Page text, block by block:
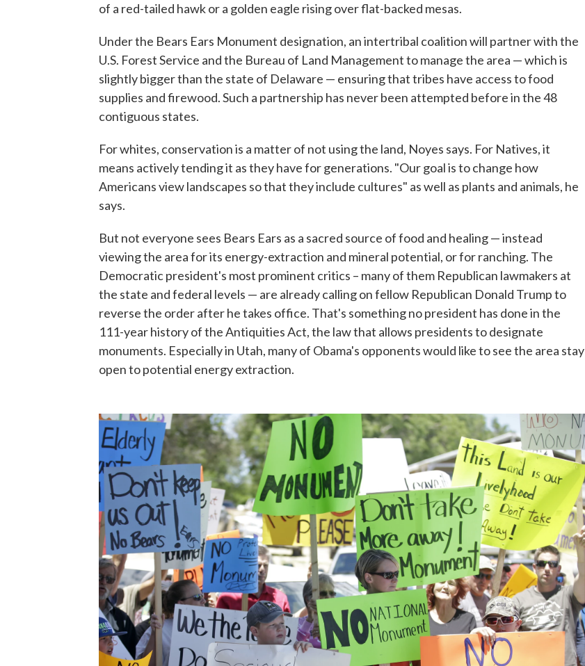
of a red-tailed hawk or a golden eagle rising over flat-backed mesas.
Under the Bears Ears Monument designation, an intertribal coalition will partner with the
U.S. Forest Service and the Bureau of Land Management to manage the area — which is
slightly bigger than the state of Delaware — ensuring that tribes have access to food
supplies and firewood. Such a partnership has never been attempted before in the 48
contiguous states.
For whites, conservation is a matter of not using the land, Noyes says. For Natives, it
means actively tending it as they have for generations. "Our goal is to change how
Americans view landscapes so that they include cultures" as well as plants and animals, he
says.
But not everyone sees Bears Ears as a sacred source of food and healing — instead
viewing the area for its energy-extraction and mineral potential, or for ranching. The
Democratic president's most prominent critics – many of them Republican lawmakers at
the state and federal levels — are already calling on fellow Republican Donald Trump to
reverse the order after he takes office. That's something no president has done in the
111-year history of the Antiquities Act, the law that allows presidents to designate
monuments. Especially in Utah, many of Obama's opponents would like to see the area stay
open to potential energy extraction.